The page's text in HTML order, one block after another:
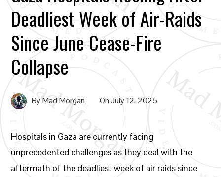
Deadliest Week of Air-Raids
Since June Cease-Fire
Collapse
ByMad Morgan OnJuly 12, 2025
Hospitals in Gaza are currently facing
unprecedented challenges as they deal with the
aftermath of the deadliest week of air raids since